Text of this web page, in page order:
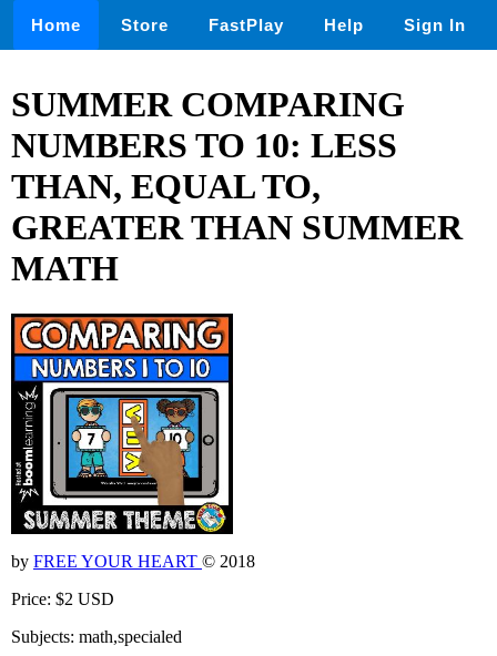
Home Store FastPlay Help Sign In
SUMMER COMPARING
NUMBERS TO 10: LESS
THAN, EQUAL TO,
GREATER THAN SUMMER
MATH
by FREE YOUR HEART © 2018
Price: $2 USD
Subjects: math,specialed